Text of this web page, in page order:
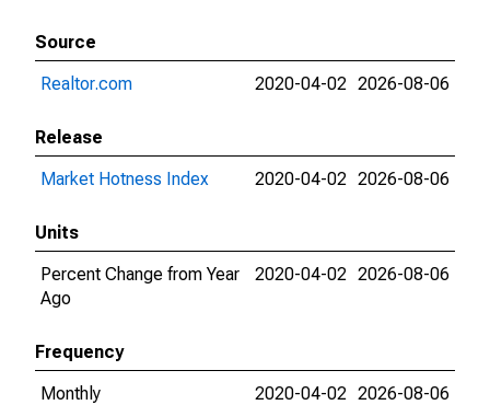
Source
Realtor.com
2020-04-02 2026-08-06
Release
Market Hotness Index
2020-04-02 2026-08-06
Units
Percent Change from Year
Ago
2020-04-02 2026-08-06
Frequency
Monthly
2020-04-02 2026-08-06